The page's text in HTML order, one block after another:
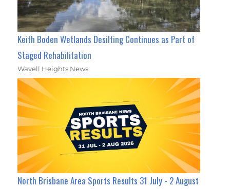
Keith Boden Wetlands Desilting Continues as Part of
Staged Rehabilitation
Wavell Heights News
North Brisbane Area Sports Results 31 July - 2 August